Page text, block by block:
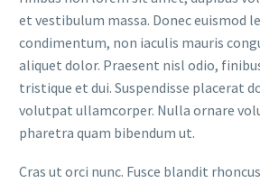
et vestibulum massa. Donec euismod
condimentum, non iaculis mauris
aliquet dolor. Praesent nisl odio,
tristique et dui. Suspendisse placerat
volutpat ullamcorper. Nulla ornare
pharetra quam bibendum ut.
Cras ut orci nunc. Fusce blandit